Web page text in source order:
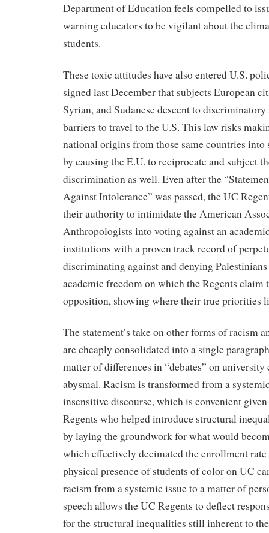
Department of Education feels compelled to
warning educators to be vigilant about the
students.
These toxic attitudes have also entered U.S.
signed last December that subjects European
Syrian, and Sudanese descent to
barriers to travel to the U.S. This law risks
national origins from those same countries into
by causing the E.U. to reciprocate and subject
discrimination as well. Even after the
Against Intolerance” was passed, the UC
their authority to intimidate the American
Anthropologists into voting against an
institutions with a proven track record of
discriminating against and denying
academic freedom on which the Regents claim
opposition, showing where their true priorities
The statement’s take on other forms of racism
are cheaply consolidated into a single
matter of differences in “debates” on university
abysmal. Racism is transformed from a
insensitive discourse, which is convenient
Regents who helped introduce structural
by laying the groundwork for what would
which effectively decimated the enrollment
physical presence of students of color on UC
racism from a systemic issue to a matter of
speech allows the UC Regents to deflect
for the structural inequalities still inherent to